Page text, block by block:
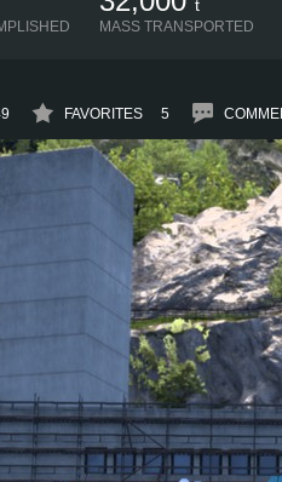
t
MASS TRANSPORTED
FAVORITES 5